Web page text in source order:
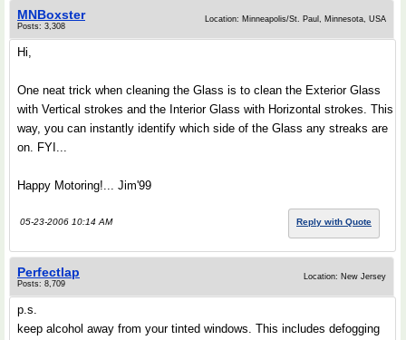
MNBoxster
Posts: 3,308
Location: Minneapolis/St. Paul, Minnesota, USA
Hi,
One neat trick when cleaning the Glass is to clean the Exterior Glass
with Vertical strokes and the Interior Glass with Horizontal strokes. This
way, you can instantly identify which side of the Glass any streaks are
on. FYI...
Happy Motoring!... Jim'99
05-23-2006 10:14 AM Reply with Quote
Perfectlap
Posts: 8,709
Location: New Jersey
p.s.
keep alcohol away from your tinted windows. This includes defogging